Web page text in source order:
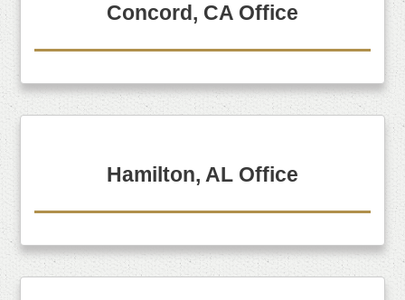
Concord, CA Office
Hamilton, AL Office